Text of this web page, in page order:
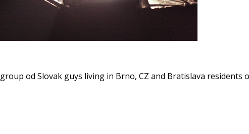
group od Slovak guys living in Brno, CZ and Bratislava residents